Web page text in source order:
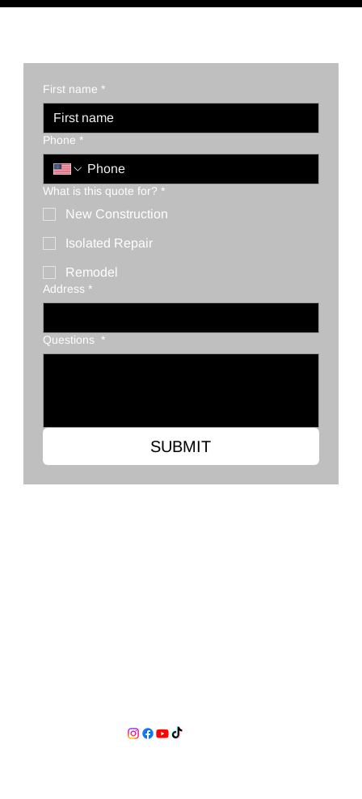
First name *
Phone *
What is this quote for? *
New Construction
Isolated Repair
Remodel
Address *
Questions *
SUBMIT